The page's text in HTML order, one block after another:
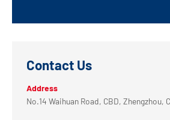
Contact Us
Address
No.14 Waihuan Road, CBD, Zhengzhou,